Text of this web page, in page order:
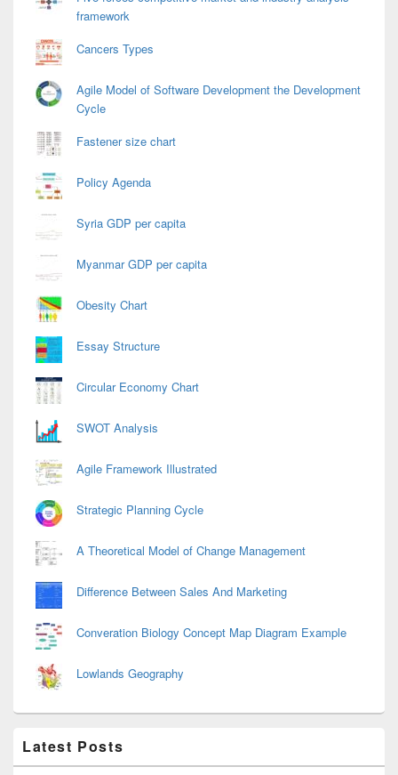
framework
Cancers Types
Agile Model of Software Development the Development
Cycle
Fastener size chart
Policy Agenda
Syria GDP per capita
Myanmar GDP per capita
Obesity Chart
Essay Structure
Circular Economy Chart
SWOT Analysis
Agile Framework Illustrated
Strategic Planning Cycle
A Theoretical Model of Change Management
Difference Between Sales And Marketing
Converation Biology Concept Map Diagram Example
Lowlands Geography
Latest Posts